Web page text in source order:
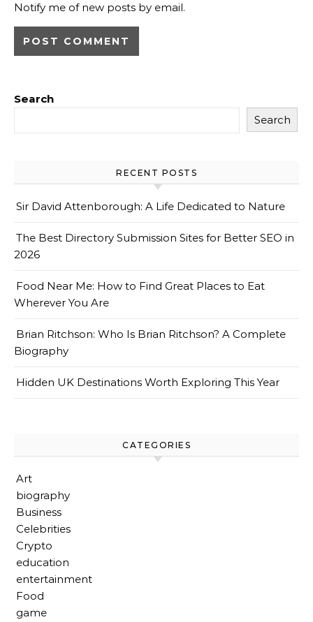
Notify me of new posts by email.
Search
Search
RECENT POSTS
Sir David Attenborough: A Life Dedicated to Nature
The Best Directory Submission Sites for Better SEO in
2026
Food Near Me: How to Find Great Places to Eat
Wherever You Are
Brian Ritchson: Who Is Brian Ritchson? A Complete
Biography
Hidden UK Destinations Worth Exploring This Year
CATEGORIES
Art
biography
Business
Celebrities
Crypto
education
entertainment
Food
game